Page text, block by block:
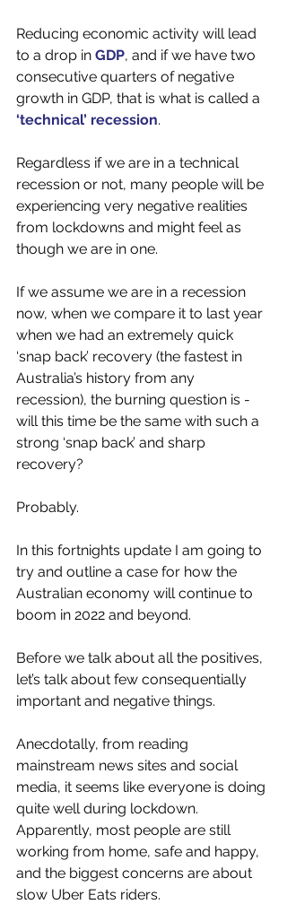
Reducing economic activity will lead
to a drop in GDP, and if we have two
consecutive quarters of negative
growth in GDP, that is what is called a
‘technical’ recession.
Regardless if we are in a technical
recession or not, many people will be
experiencing very negative realities
from lockdowns and might feel as
though we are in one.
If we assume we are in a recession
now, when we compare it to last year
when we had an extremely quick
‘snap back’ recovery (the fastest in
Australia’s history from any
recession), the burning question is -
will this time be the same with such a
strong ‘snap back’ and sharp
recovery?
Probably.
In this fortnights update I am going to
try and outline a case for how the
Australian economy will continue to
boom in 2022 and beyond.
Before we talk about all the positives,
let’s talk about few consequentially
important and negative things.
Anecdotally, from reading
mainstream news sites and social
media, it seems like everyone is doing
quite well during lockdown.
Apparently, most people are still
working from home, safe and happy,
and the biggest concerns are about
slow Uber Eats riders.